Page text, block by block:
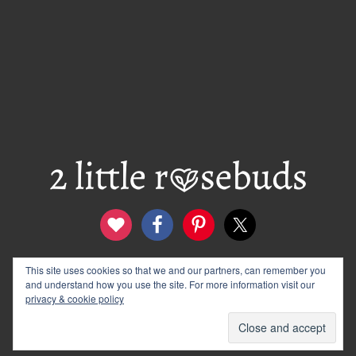
contact
disclosure & privacy policy
logo and banners
© 2012–2026 Wendy Rose · 2 Little Rosebuds. All Rights
This site uses cookies so that we and our partners, can remember you
and understand how you use the site. For more information visit our
privacy & cookie policy